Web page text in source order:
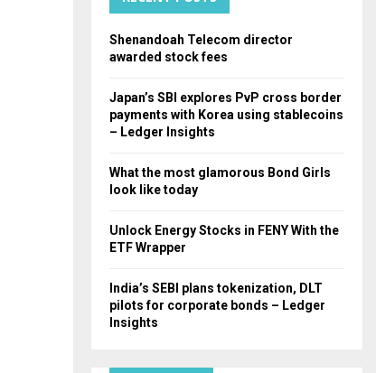
Shenandoah Telecom director
awarded stock fees
Japan’s SBI explores PvP cross border
payments with Korea using stablecoins
– Ledger Insights
What the most glamorous Bond Girls
look like today
Unlock Energy Stocks in FENY With the
ETF Wrapper
India’s SEBI plans tokenization, DLT
pilots for corporate bonds – Ledger
Insights